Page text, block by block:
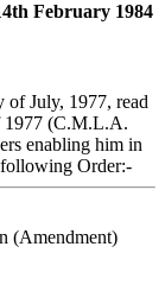
February 1984
of July, 1977, read
1977 (C.M.L.A.
enabling him in
following Order:-
(Amendment)